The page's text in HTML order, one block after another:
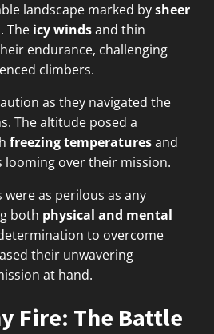
landscape marked bysheer
The icy windsand thin
endurance, challenging
climbers.
as they navigated the
The altitude posed a
freezing temperaturesand
looming over their mission.
as perilous as any
both physical and mental
to overcome
their unwavering
at hand.
Fire: The Battle